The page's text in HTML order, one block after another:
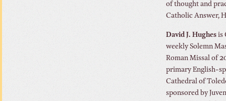
of thought and
Catholic Answer,
David J. Hughes is
weekly Solemn
Roman Missal of
primary English-
Cathedral of
sponsored by